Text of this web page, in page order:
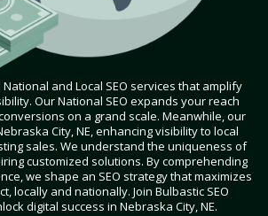
and Local SEO services that amplify
Our National SEO expands your reach
on a grand scale. Meanwhile, our
City, NE, enhancing visibility to local
sales. We understand the uniqueness of
customized solutions. By comprehending
we shape an SEO strategy that maximizes
locally and nationally. Join Bulbastic SEO
digital success in Nebraska City, NE.